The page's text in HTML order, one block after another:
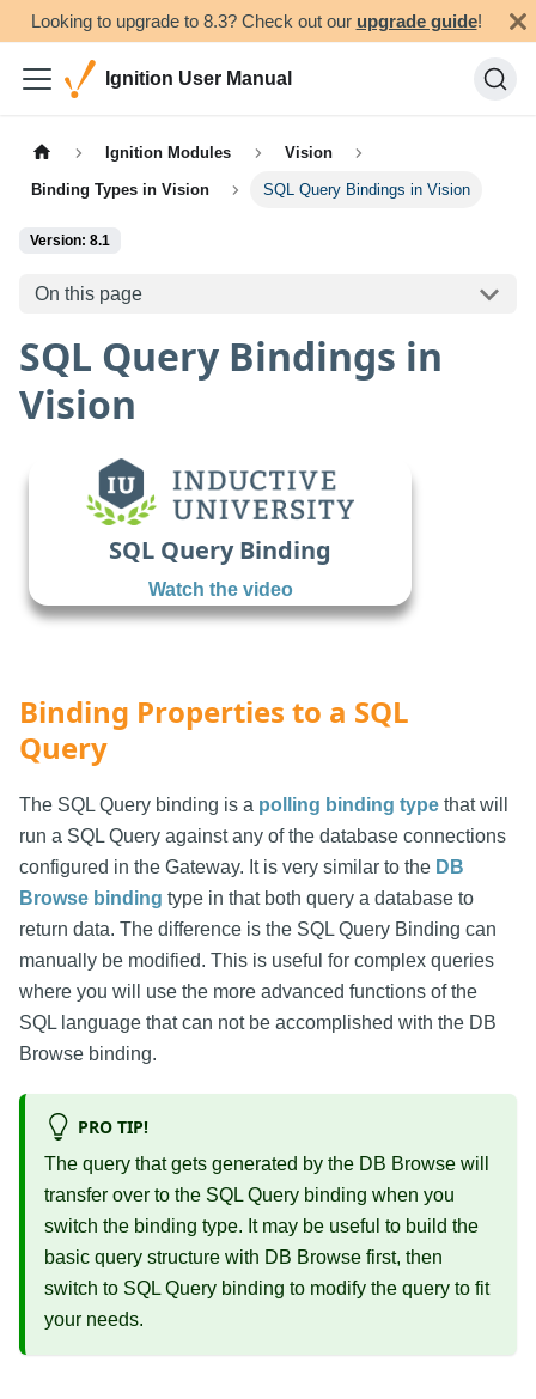
Looking to upgrade to 8.3? Check out our upgrade guide!
Ignition User Manual
Ignition Modules Vision
Binding Types in Vision SQL Query Bindings in Vision
Version: 8.1
On this page
SQL Query Bindings in
Vision
SQL Query Binding
Watch the video
Binding Properties to a SQL
Query
The SQL Query binding is a polling binding type that will
run a SQL Query against any of the database connections
configured in the Gateway. It is very similar to the DB
Browse binding type in that both query a database to
return data. The difference is the SQL Query Binding can
manually be modified. This is useful for complex queries
where you will use the more advanced functions of the
SQL language that can not be accomplished with the DB
Browse binding.
PRO TIP!
The query that gets generated by the DB Browse will
transfer over to the SQL Query binding when you
switch the binding type. It may be useful to build the
basic query structure with DB Browse first, then
switch to SQL Query binding to modify the query to fit
your needs.